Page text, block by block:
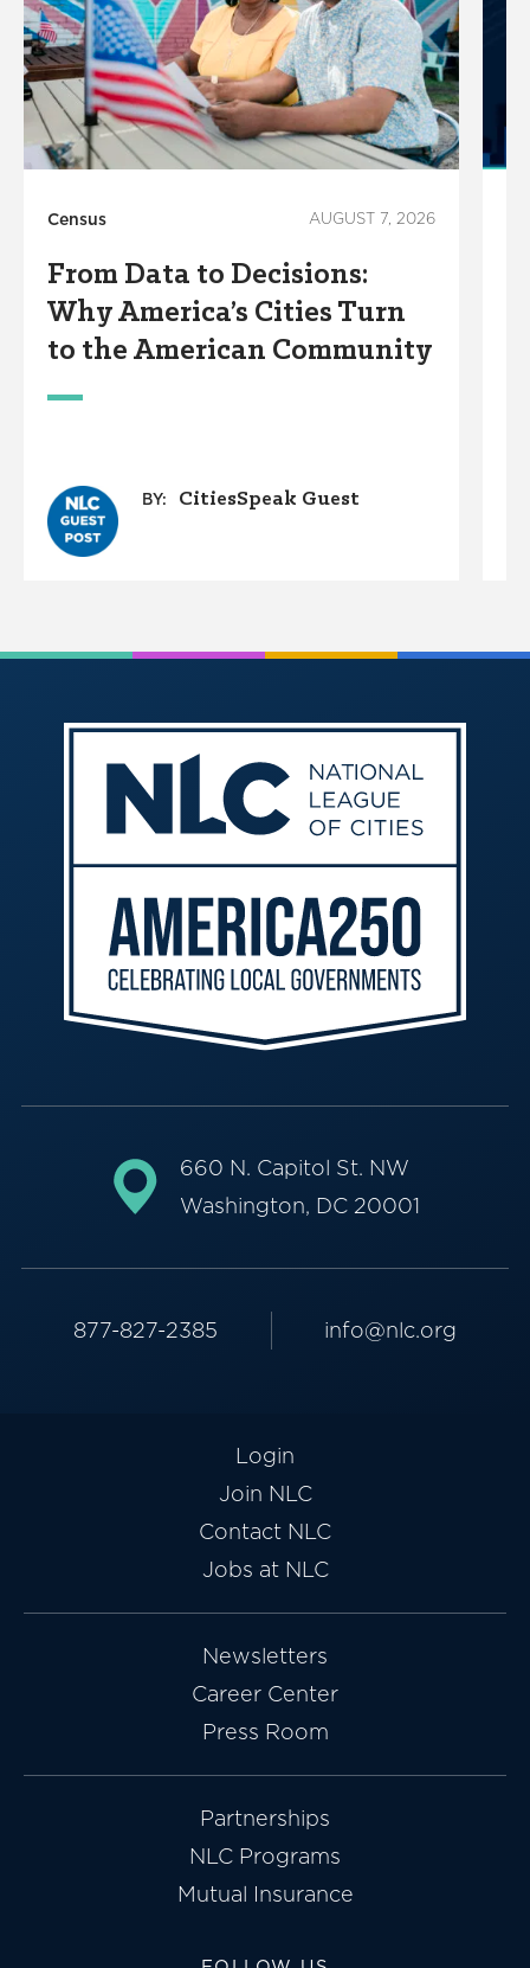
Census AUGUST 7, 2026
From Data to Decisions:
Why America’s Cities Turn
to the American Community
BY: CitiesSpeak Guest
660 N. Capitol St. NW
Washington, DC 20001
877-827-2385 info@nlc.org
Login
Join NLC
Contact NLC
Jobs at NLC
Newsletters
Career Center
Press Room
Partnerships
NLC Programs
Mutual Insurance